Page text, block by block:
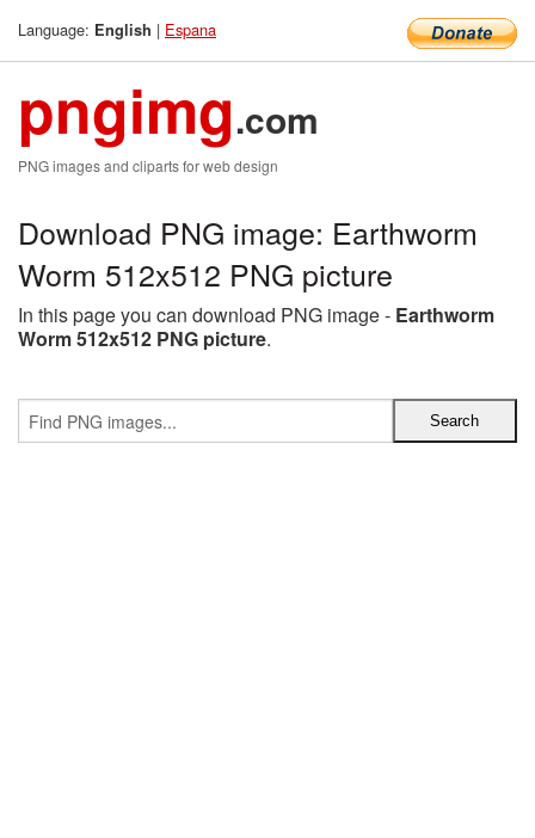
Language: English | Espana
pngimg.com
PNG images and cliparts for web design
Download PNG image: Earthworm
Worm 512x512 PNG picture
In this page you can download PNG image - Earthworm
Worm 512x512 PNG picture.